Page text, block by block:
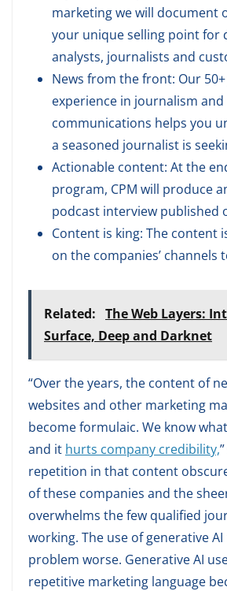
marketing we will document
your unique selling point for
analysts, journalists and
News from the front: Our
experience in journalism
communications helps you
a seasoned journalist is
Actionable content: At the
program, CPM will produce
podcast interview published
Content is king: The content
on the companies’ channels
Related: The Web Layers:
Surface, Deep and Darknet
“Over the years, the content of
websites and other marketing
become formulaic. We know
and it hurts company credibility,
repetition in that content
of these companies and the
overwhelms the few qualified
working. The use of generative
problem worse. Generative AI
repetitive marketing language